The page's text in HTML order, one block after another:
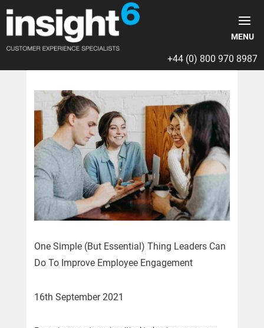
+44 (0) 800 970 8987
One Simple (But Essential) Thing Leaders Can
Do To Improve Employee Engagement
16th September 2021